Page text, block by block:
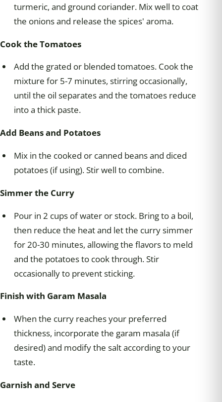
turmeric, and ground coriander. Mix well to coat
the onions and release the spices' aroma.
Cook the Tomatoes
Add the grated or blended tomatoes. Cook the
mixture for 5-7 minutes, stirring occasionally,
until the oil separates and the tomatoes reduce
into a thick paste.
Add Beans and Potatoes
Mix in the cooked or canned beans and diced
potatoes (if using). Stir well to combine.
Simmer the Curry
Pour in 2 cups of water or stock. Bring to a boil,
then reduce the heat and let the curry simmer
for 20-30 minutes, allowing the flavors to meld
and the potatoes to cook through. Stir
occasionally to prevent sticking.
Finish with Garam Masala
When the curry reaches your preferred
thickness, incorporate the garam masala (if
desired) and modify the salt according to your
taste.
Garnish and Serve